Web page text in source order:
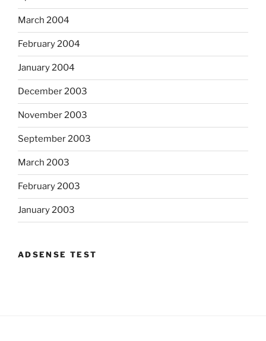
March 2004
February 2004
January 2004
December 2003
November 2003
September 2003
March 2003
February 2003
January 2003
ADSENSE TEST